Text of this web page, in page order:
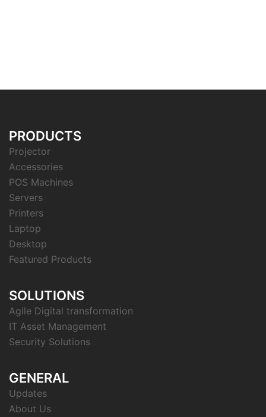
PRODUCTS
Projector
Accessories
POS Machines
Servers
Printers
Laptop
Desktop
Featured Products
SOLUTIONS
Agile Digital transformation
IT Asset Management
Security Solutions
GENERAL
Updates
About Us